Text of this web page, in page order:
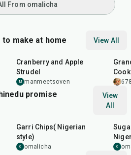
From omalicha
make at home View All
Cranberry and Apple
Strudel
M manmeetsoven
promise
View
All
Garri Chips( Nigerian
style)
O omalicha O